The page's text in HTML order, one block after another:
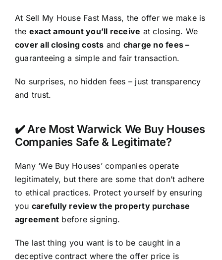
At Sell My House Fast Mass, the offer we make is
the exact amount you’ll receive at closing. We
cover all closing costs and charge no fees –
guaranteeing a simple and fair transaction.
No surprises, no hidden fees – just transparency
and trust.
✔️ Are Most Warwick We Buy Houses
Companies Safe & Legitimate?
Many ‘We Buy Houses’ companies operate
legitimately, but there are some that don’t adhere
to ethical practices. Protect yourself by ensuring
you carefully review the property purchase
agreement before signing.
The last thing you want is to be caught in a
deceptive contract where the offer price is